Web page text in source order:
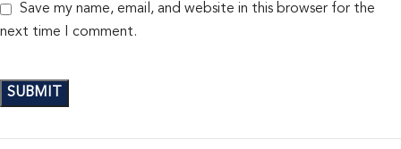
Save my name, email, and website in this browser for the
next time I comment.